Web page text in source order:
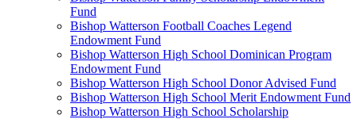
Fund
Bishop Watterson Football Coaches Legend
Endowment Fund
Bishop Watterson High School Dominican Program
Endowment Fund
Bishop Watterson High School Donor Advised Fund
Bishop Watterson High School Merit Endowment Fund
Bishop Watterson High School Scholarship